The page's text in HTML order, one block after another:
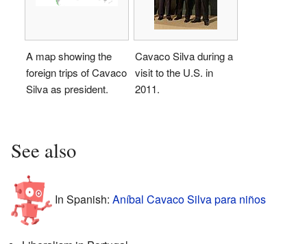
A map showing the
foreign trips of Cavaco
Silva as president.
Cavaco Silva during a
visit to the U.S. in
2011.
See also
In Spanish: Aníbal Cavaco Silva para niños